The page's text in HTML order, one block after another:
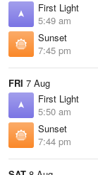
First Light
5:49 am
Sunset
7:45 pm
FRI 7 Aug
First Light
5:50 am
Sunset
7:44 pm